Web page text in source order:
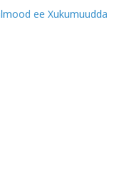
ee Xukumuudda